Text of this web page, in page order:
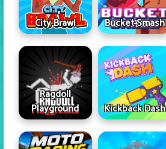
City Brawl Bucket Smash
Ragdoll
Playground
Kickback Dash